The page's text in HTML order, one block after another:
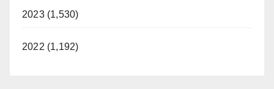
2023 (1,530)
2022 (1,192)